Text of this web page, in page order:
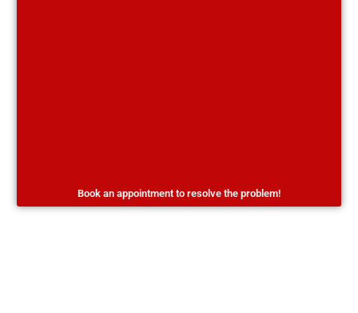
Book an appointment to resolve the problem!